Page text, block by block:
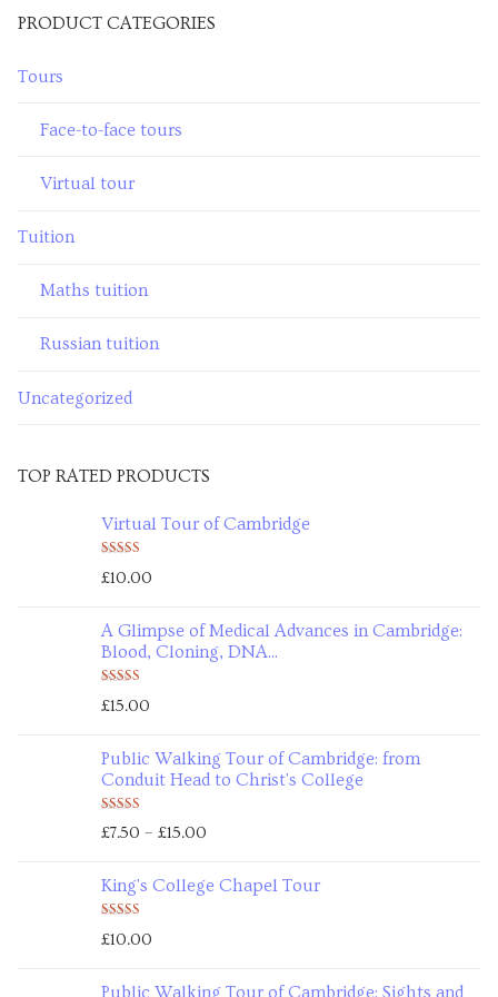
Venues
Upcoming courses
Upcoming classes
Past tours
Past courses
Blog
Bookings
PRODUCT CATEGORIES
Tours
Face-to-face tours
Virtual tour
Tuition
Maths tuition
Russian tuition
Uncategorized
TOP RATED PRODUCTS
Virtual Tour of Cambridge
Rated5.00
out of 5
£10.00
A Glimpse of Medical Advances in Cambridge:
Blood, Cloning, DNA...
Rated5.00
out of 5
£15.00
Public Walking Tour of Cambridge: from
Conduit Head to Christ's College
Rated
5.00
out of 5
£7.50 – £15.00
King's College Chapel Tour
Rated5.00
out of 5
£10.00
Public Walking Tour of Cambridge: Sights and